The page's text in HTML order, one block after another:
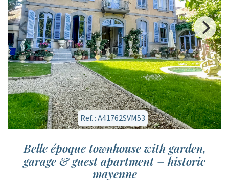
Ref. : A41762SVM53
Belle époque townhouse with garden,
garage & guest apartment – historic
mayenne